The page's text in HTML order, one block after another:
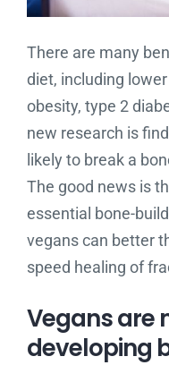
There are many
diet, including
obesity, type 2
new research is
likely to break a
The good news is
essential bone-
vegans can better
speed healing of
Vegans are
developing